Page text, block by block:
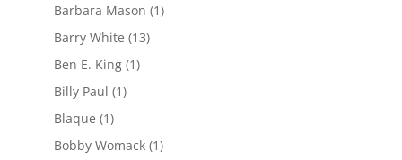
Barbara Mason (1)
Barry White (13)
Ben E. King(1)
Billy Paul (1)
Blaque (1)
Bobby Womack(1)